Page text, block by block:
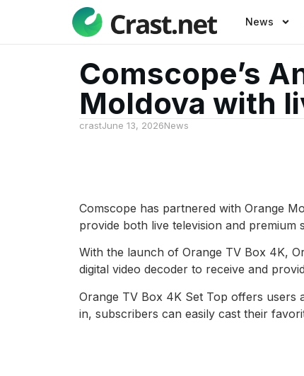
News
Comscope’s
Moldova with
crastJune 13, 2026News
Comscope has partnered with Orange
provide both live television and premium
With the launch of Orange TV Box 4K,
digital video decoder to receive and
Orange TV Box 4K Set Top offers users
in, subscribers can easily cast their